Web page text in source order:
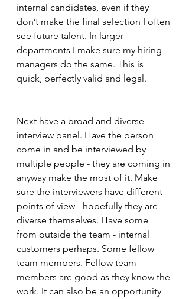
internal candidates, even if they
don’t make the final selection I often
see future talent. In larger
departments I make sure my hiring
managers do the same. This is
quick, perfectly valid and legal.
Next have a broad and diverse
interview panel. Have the person
come in and be interviewed by
multiple people - they are coming in
anyway make the most of it. Make
sure the interviewers have different
points of view - hopefully they are
diverse themselves. Have some
from outside the team - internal
customers perhaps. Some fellow
team members. Fellow team
members are good as they know the
work. It can also be an opportunity